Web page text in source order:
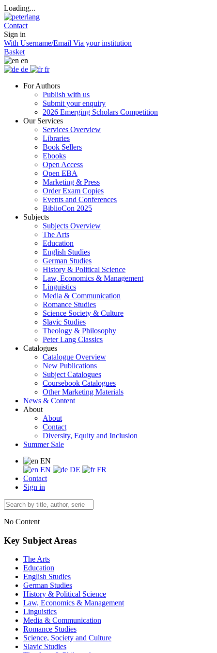
Loading...
Contact
Sign in
With Username/Email Via your institution
Basket
en
de
fr
For Authors
Publish with us
Submit your enquiry
2026 Emerging Scholars Competition
Our Services
Services Overview
Libraries
Book Sellers
Ebooks
Open Access
Open EBA
Marketing & Press
Order Exam Copies
Events and Conferences
BiblioCon 2025
Subjects
Subjects Overview
The Arts
Education
English Studies
German Studies
History & Political Science
Law, Economics & Management
Linguistics
Media & Communication
Romance Studies
Science Society & Culture
Slavic Studies
Theology & Philosophy
Peter Lang Classics
Catalogues
Catalogue Overview
New Publications
Subject Catalogues
Coursebook Catalogues
Other Marketing Materials
News & Content
About
About
Contact
Diversity, Equity and Inclusion
Summer Sale
EN
EN
DE
FR
Contact
Sign in
No Content
Key Subject Areas
The Arts
Education
English Studies
German Studies
History & Political Science
Law, Economics & Management
Linguistics
Media & Communication
Romance Studies
Science, Society and Culture
Slavic Studies